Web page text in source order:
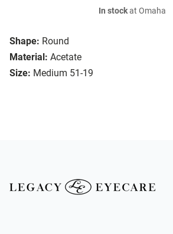
Shape: Round
Material: Acetate
Size: Medium 51-19
In stockat Omaha